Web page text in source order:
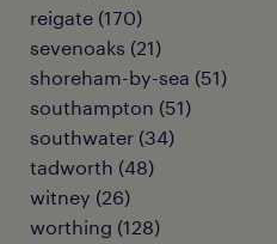
reigate (170)
sevenoaks (21)
shoreham-by-sea (51)
southampton (51)
southwater (34)
tadworth (48)
witney (26)
worthing (128)